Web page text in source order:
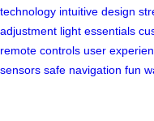
technology intuitive design
adjustment light essentials
remote controls user
sensors safe navigation fun